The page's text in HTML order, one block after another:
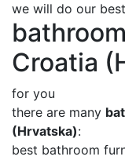
we will do our
Croatia
for you
there are many
(Hrvatska):
best bathroom